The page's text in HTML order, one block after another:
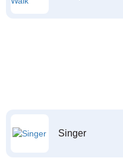
Singer